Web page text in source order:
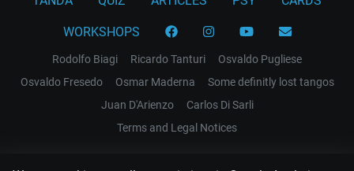
WORKSHOPS
Rodolfo Biagi Ricardo Tanturi
Osvaldo Pugliese
Osvaldo Fresedo
Osmar Maderna
Some definitly lost tangos
Juan D'Arienzo
Carlos Di Sarli
Terms and Legal Notices
EL RECODO TANGO